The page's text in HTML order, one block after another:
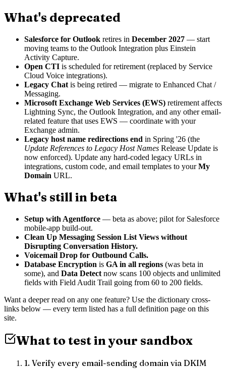
What's deprecated
Salesforce for Outlook retires in December 2027 — start
moving teams to the Outlook Integration plus Einstein
Activity Capture.
Open CTI is scheduled for retirement (replaced by Service
Cloud Voice integrations).
Legacy Chat is being retired — migrate to Enhanced Chat /
Messaging.
Microsoft Exchange Web Services (EWS) retirement affects
Lightning Sync, the Outlook Integration, and any other email-
related feature that uses EWS — coordinate with your
Exchange admin.
Legacy host name redirections end in Spring '26 (the
Update References to Legacy Host Names Release Update is
now enforced). Update any hard-coded legacy URLs in
integrations, custom code, and email templates to yourMy
Domain URL.
What's still in beta
Setup with Agentforce — beta as above; pilot for Salesforce
mobile-app build-out.
Clean Up Messaging Session List Views without
Disrupting Conversation History.
Voicemail Drop for Outbound Calls.
Database Encryption is GA in all regions (was beta in
some), and Data Detect now scans 100 objects and unlimited
fields with Field Audit Trail going from 60 to 200 fields.
Want a deeper read on any one feature? Use the dictionary cross-
links below — every term listed has a full definition page on this
site.
What to test in your sandbox
1. Verify every email-sending domain via DKIM